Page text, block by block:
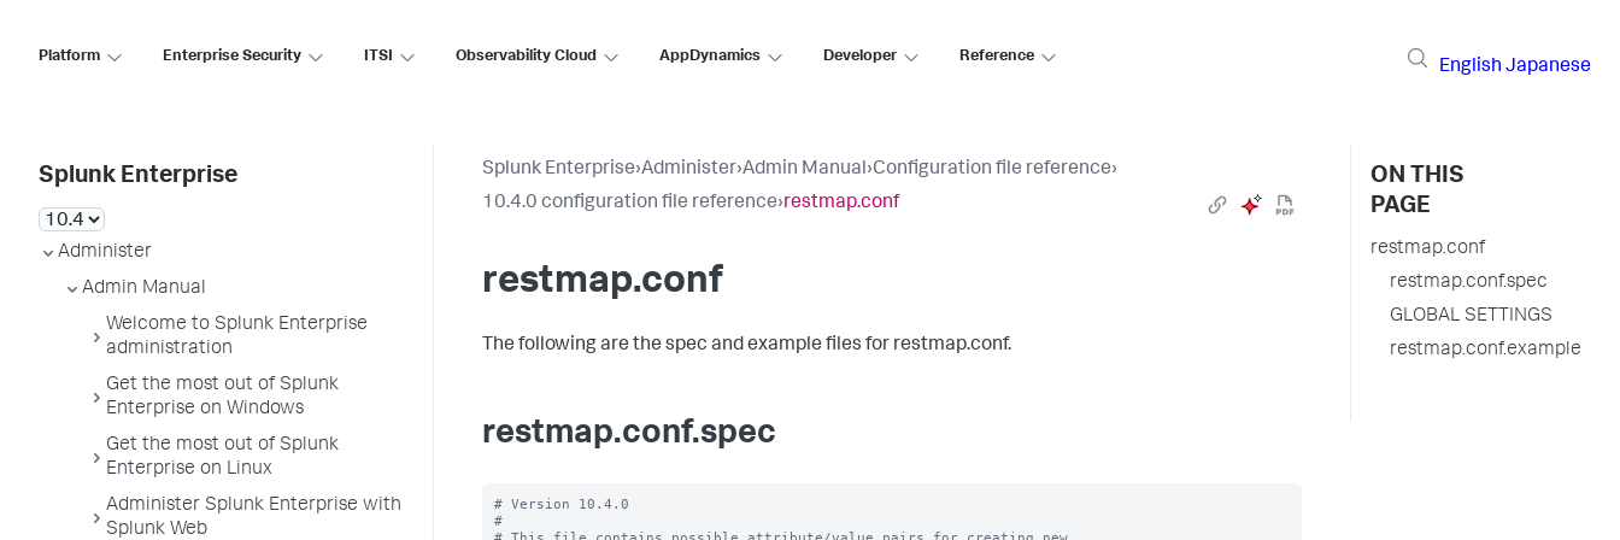
Platform Enterprise Security ITSI Observability Cloud AppDynamics Developer Reference
English Japanese
Splunk Enterprise
Administer
Admin Manual
Welcome to Splunk Enterprise
administration
Get the most out of Splunk
Enterprise on Windows
Get the most out of Splunk
Enterprise on Linux
Administer Splunk Enterprise with
Splunk Web
Splunk Enterprise›Administer›Admin Manual›Configuration file reference›
10.4.0 configuration file reference›restmap.conf
restmap.conf
The following are the spec and example files for restmap.conf.
restmap.conf.spec
# Version 10.4.0
#
ON THIS
PAGE
restmap.conf
restmap.conf.spec
GLOBAL SETTINGS
restmap.conf.example